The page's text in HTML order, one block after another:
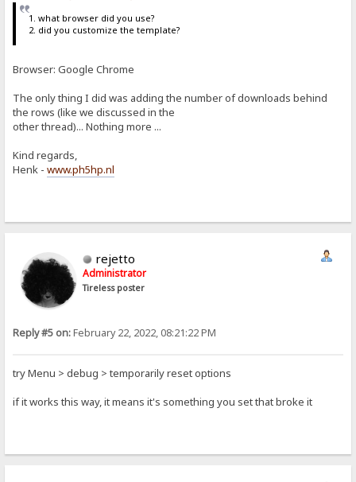
1. what browser did you use?
2. did you customize the template?
Browser: Google Chrome
The only thing I did was adding the number of downloads behind
the rows (like we discussed in the
other thread)... Nothing more ...
Kind regards,
Henk -www.ph5hp.nl
rejetto
Administrator
Tireless poster
Reply #5 on:February 22, 2022, 08:21:22 PM
try Menu > debug > temporarily reset options
if it works this way, it means it's something you set that broke it